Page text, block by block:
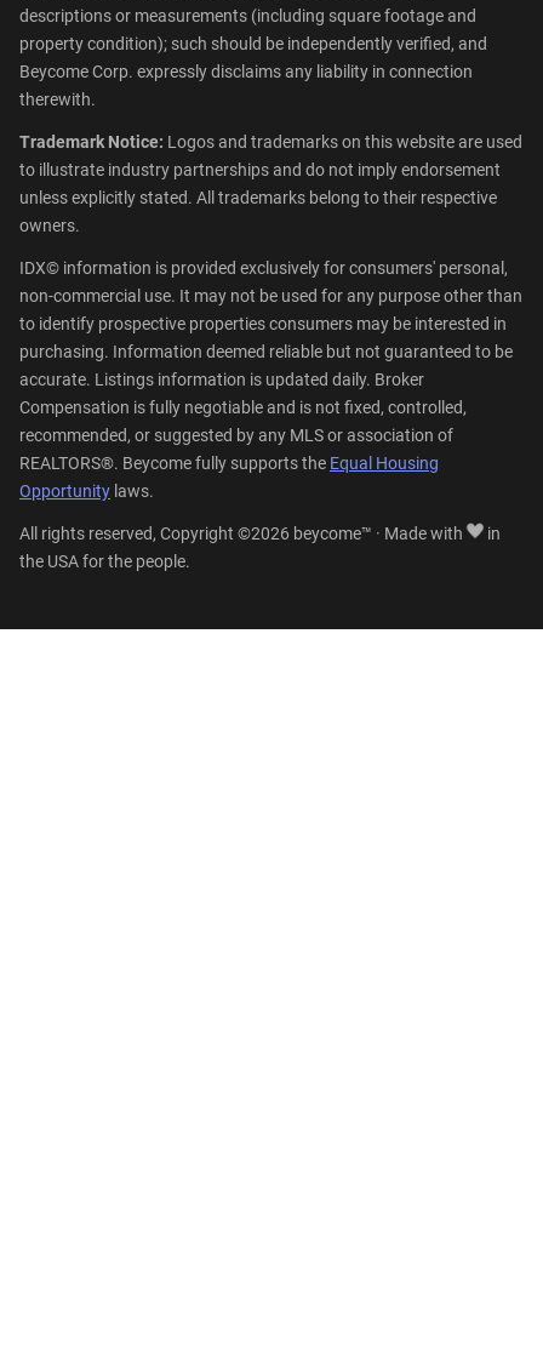
descriptions or measurements (including square footage and
property condition); such should be independently verified, and
Beycome Corp. expressly disclaims any liability in connection
therewith.
Trademark Notice: Logos and trademarks on this website are used
to illustrate industry partnerships and do not imply endorsement
unless explicitly stated. All trademarks belong to their respective
owners.
IDX© information is provided exclusively for consumers' personal,
non-commercial use. It may not be used for any purpose other than
to identify prospective properties consumers may be interested in
purchasing. Information deemed reliable but not guaranteed to be
accurate. Listings information is updated daily. Broker
Compensation is fully negotiable and is not fixed, controlled,
recommended, or suggested by any MLS or association of
REALTORS®. Beycome fully supports the Equal Housing
Opportunity laws.
All rights reserved, Copyright ©2026 beycome™ · Made with
in
the USA for the people.